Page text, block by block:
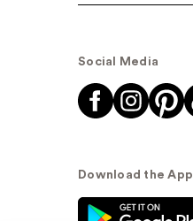
Social Media
Download the App